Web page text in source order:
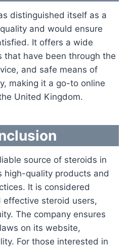
distinguished itself as a
and would ensure
It offers a wide
that have been through the
and safe means of
making it a go-to online
United Kingdom.
source of steroids in
high-quality products and
It is considered
steroid users,
The company ensures
on its website,
For those interested in